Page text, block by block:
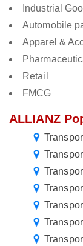
Industrial
Automobile
Apparel &
Retail
FMCG
ALLIANZ